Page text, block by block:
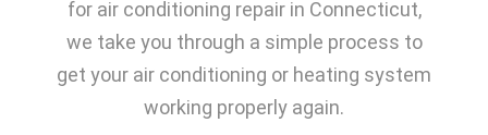
for air conditioning repair in Connecticut,
we take you through a simple process to
get your air conditioning or heating system
working properly again.